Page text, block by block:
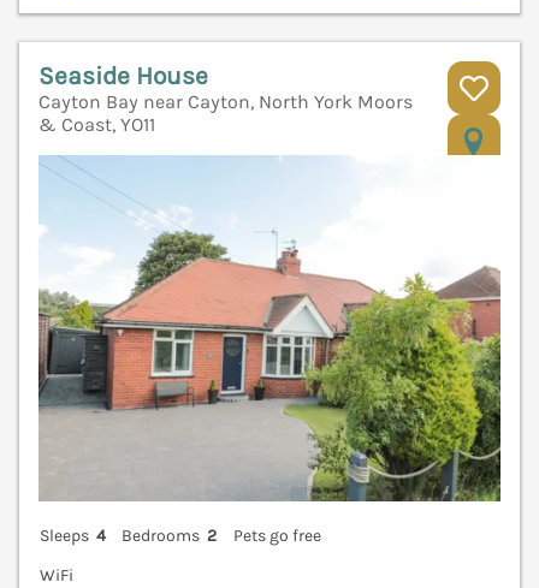
Seaside House
Cayton Bay near Cayton, North York Moors
& Coast, YO11
Sleeps 4 Bedrooms 2
Pets go free
WiFi